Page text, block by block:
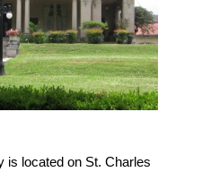
is located on St. Charles